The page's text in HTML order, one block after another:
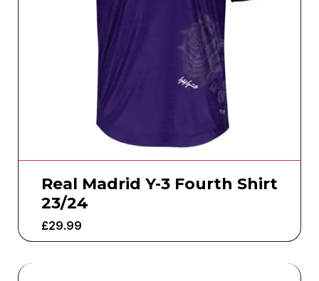
Real Madrid Y-3 Fourth Shirt
23/24
£29.99